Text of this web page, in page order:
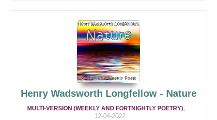
Henry Wadsworth Longfellow - Nature
MULTI-VERSION (WEEKLY AND FORTNIGHTLY POETRY)
12-04-2022